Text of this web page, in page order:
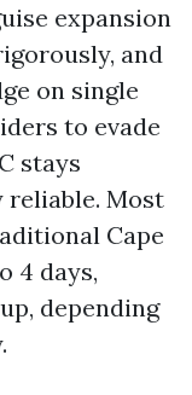
expansion
and
on single
to evade
stays
Most
Cape
4 days,
depending